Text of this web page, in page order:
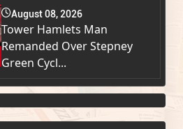
August 08, 2026
Tower Hamlets Man
Remanded Over Stepney
Green Cycl...